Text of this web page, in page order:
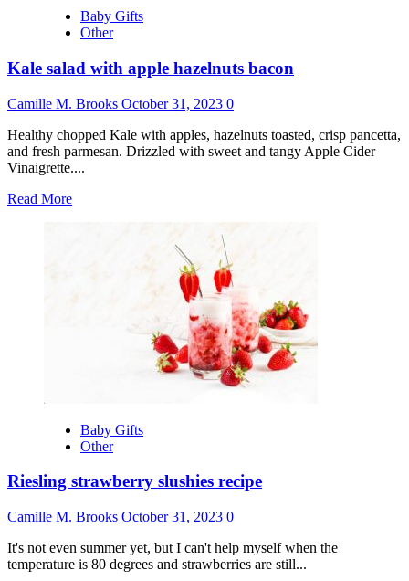
Baby Gifts
Other
Kale salad with apple hazelnuts bacon
Camille M. Brooks October 31, 2023 0
Healthy chopped Kale with apples, hazelnuts toasted, crisp pancetta,
and fresh parmesan. Drizzled with sweet and tangy Apple Cider
Vinaigrette....
Read MoreRead
Baby Gifts
Other
Riesling strawberry slushies recipe
Camille M. Brooks October 31, 2023 0
It's not even summer yet, but I can't help myself when the
temperature is 80 degrees and strawberries are still...